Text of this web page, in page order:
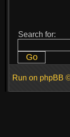
Search for:
Run on phpBB